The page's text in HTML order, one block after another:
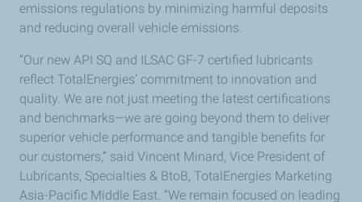
emissions regulations by minimizing harmful deposits
and reducing overall vehicle emissions.
“Our new API SQ and ILSAC GF-7 certified lubricants
reflect TotalEnergies’ commitment to innovation and
quality. We are not just meeting the latest certifications
and benchmarks—we are going beyond them to deliver
superior vehicle performance and tangible benefits for
our customers,” said Vincent Minard, Vice President of
Lubricants, Specialties & BtoB, TotalEnergies Marketing
Asia-Pacific Middle East. “We remain focused on leading